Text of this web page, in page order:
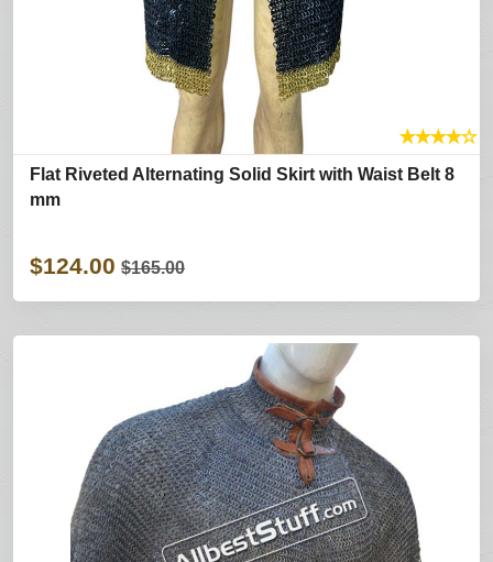
★★★★☆
Flat Riveted Alternating Solid Skirt with Waist Belt 8
mm
$124.00 $165.00